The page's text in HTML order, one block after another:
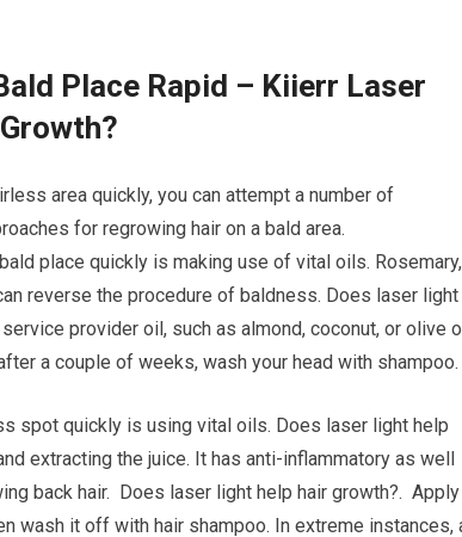
Place Rapid – Kiierr Laser
area quickly, you can attempt a number of
for regrowing hair on a bald area.
place quickly is making use of vital oils. Rosemary,
reverse the procedure of baldness. Does laser light
provider oil, such as almond, coconut, or olive
a couple of weeks, wash your head with shampoo.
spot quickly is using vital oils. Does laser light help
extracting the juice. It has anti-inflammatory as well
back hair. Does laser light help hair growth?. Apply
wash it off with hair shampoo. In extreme instances,